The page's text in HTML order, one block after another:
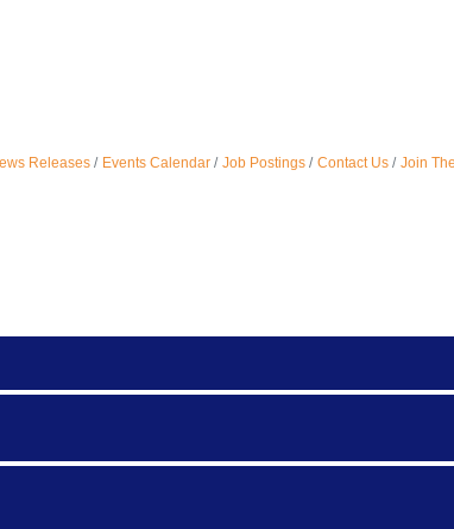
Releases Events Calendar Job Postings Contact Us Join